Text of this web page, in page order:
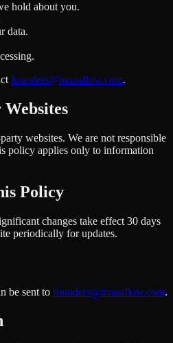
hold about you.
data.
founders@manaflow.com.
websites. We are not responsible
policy applies only to information
Policy
changes take effect 30 days
periodically for updates.
be sent to founders@manaflow.com.